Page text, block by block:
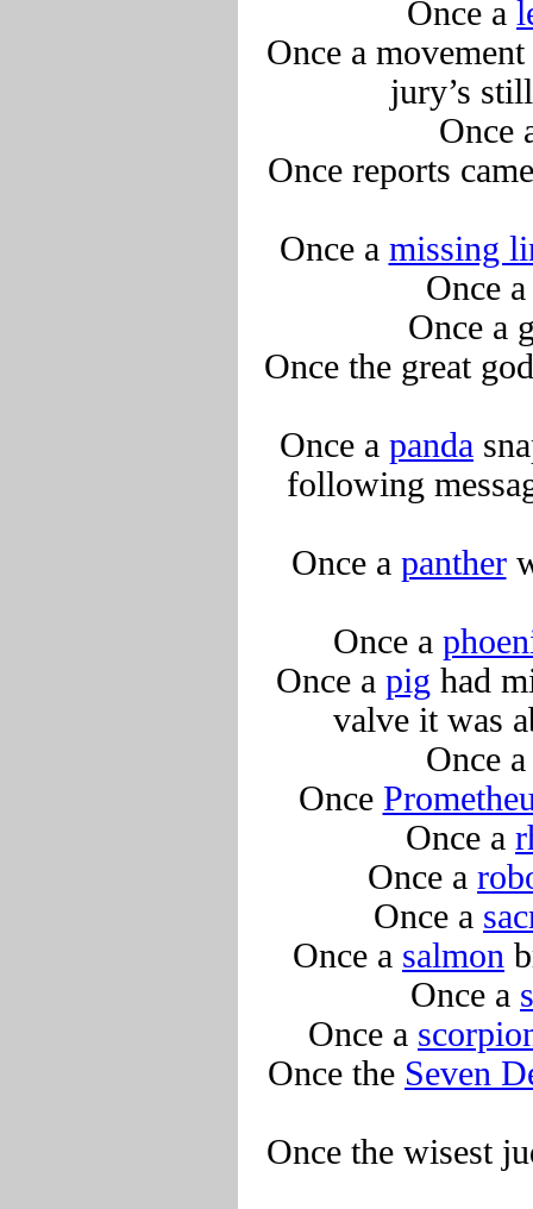
Once a
Once a
jury’s
Once
Once reports
Once a missing
Once
Once a
Once the great
Once a panda
following
Once a panther
Once a
Once a pig had
valve it was
Once
Once
Once a
Once a
Once a
Once a salmon
Once a
Once a
Once the Seven
Once the wisest